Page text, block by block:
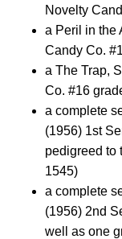
Novelty
a Peril in the
Candy Co.
a The Trap,
Co. #16
a complete
(1956) 1st
pedigreed to
1545)
a complete
(1956) 2nd
well as one